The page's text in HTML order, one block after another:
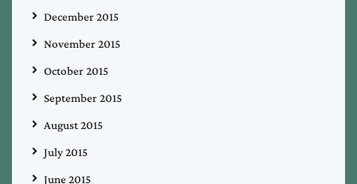
December 2015
November 2015
October 2015
September 2015
August 2015
July 2015
June 2015